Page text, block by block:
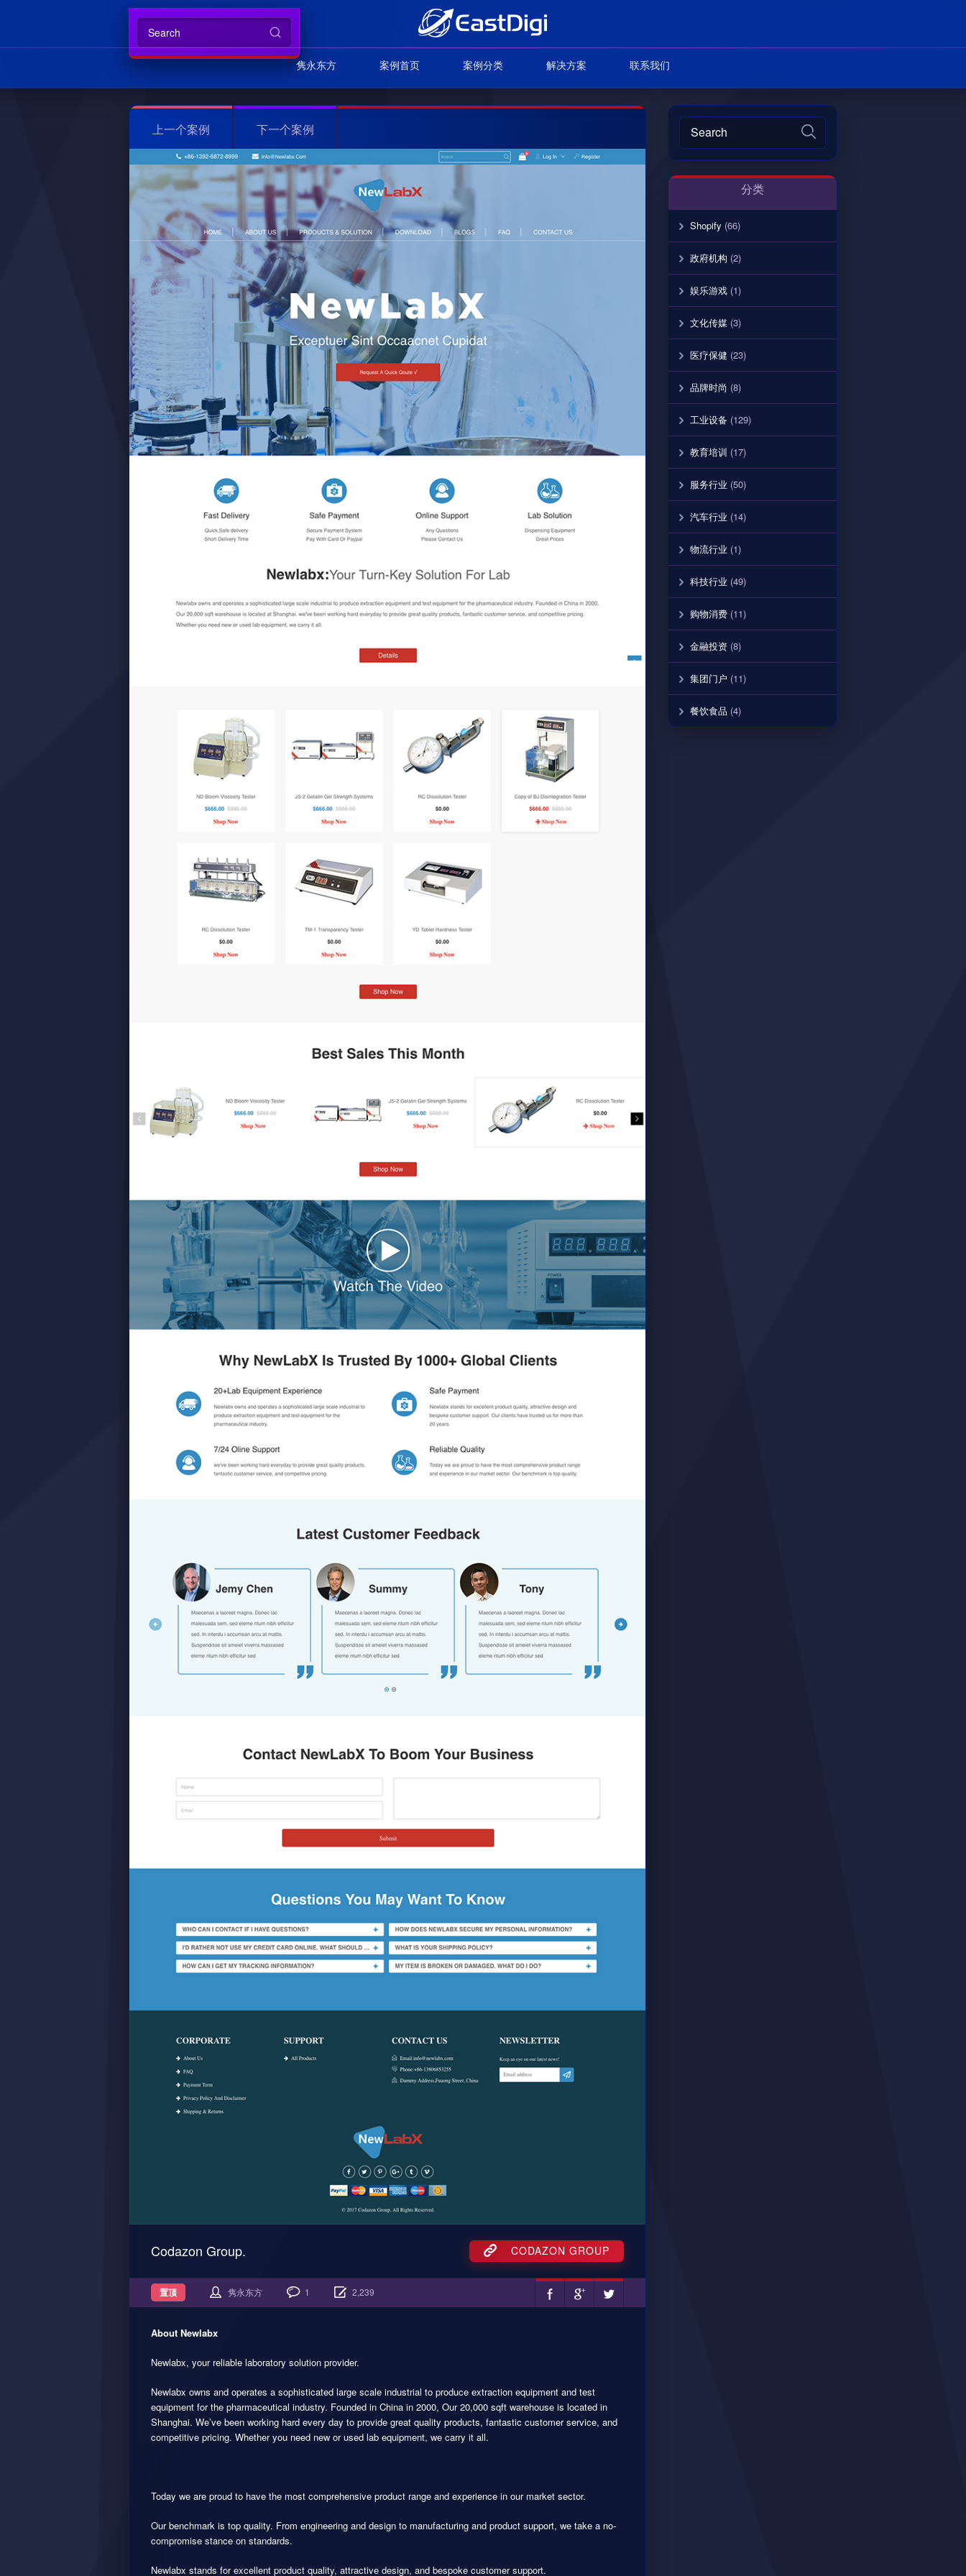
隽永东方 案例首页 案例分类 解决方案 联系我们
上一个案例 下一个案例
CODAZON GROUP
Codazon Group.
置顶 隽永东方 1 2,239
About Newlabx
Newlabx, your reliable laboratory solution provider.
Newlabx owns and operates a sophisticated large scale industrial to produce extraction equipment and test
equipment for the pharmaceutical industry. Founded in China in 2000, Our 20,000 sqft warehouse is located in
Shanghai. We’ve been working hard every day to provide great quality products, fantastic customer service, and
competitive pricing. Whether you need new or used lab equipment, we carry it all.
Today we are proud to have the most comprehensive product range and experience in our market sector.
Our benchmark is top quality. From engineering and design to manufacturing and product support, we take a no-
compromise stance on standards.
Newlabx stands for excellent product quality, attractive design, and bespoke customer support.
分类
Shopify (66)
政府机构 (2)
娱乐游戏 (1)
文化传媒 (3)
医疗保健 (23)
品牌时尚 (8)
工业设备 (129)
教育培训 (17)
服务行业 (50)
汽车行业 (14)
物流行业 (1)
科技行业 (49)
购物消费 (11)
金融投资 (8)
集团门户 (11)
餐饮食品 (4)